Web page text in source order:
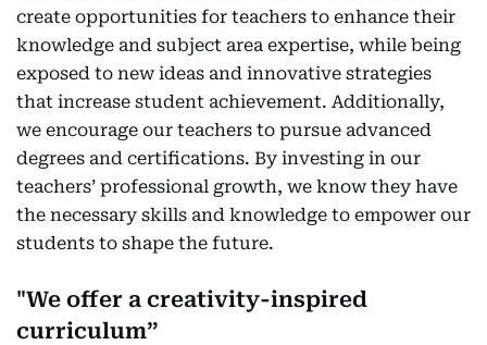
create opportunities for teachers to enhance their
knowledge and subject area expertise, while being
exposed to new ideas and innovative strategies
that increase student achievement. Additionally,
we encourage our teachers to pursue advanced
degrees and certifications. By investing in our
teachers’ professional growth, we know they have
the necessary skills and knowledge to empower our
students to shape the future.
"We offer a creativity-inspired
curriculum”